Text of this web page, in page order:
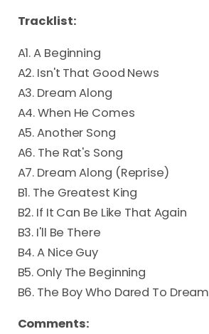
Tracklist:
A1. A Beginning
A2. Isn't That Good News
A3. Dream Along
A4. When He Comes
A5. Another Song
A6. The Rat's Song
A7. Dream Along (Reprise)
B1. The Greatest King
B2. If It Can Be Like That Again
B3. I'll Be There
B4. A Nice Guy
B5. Only The Beginning
B6. The Boy Who Dared To Dream
Comments: